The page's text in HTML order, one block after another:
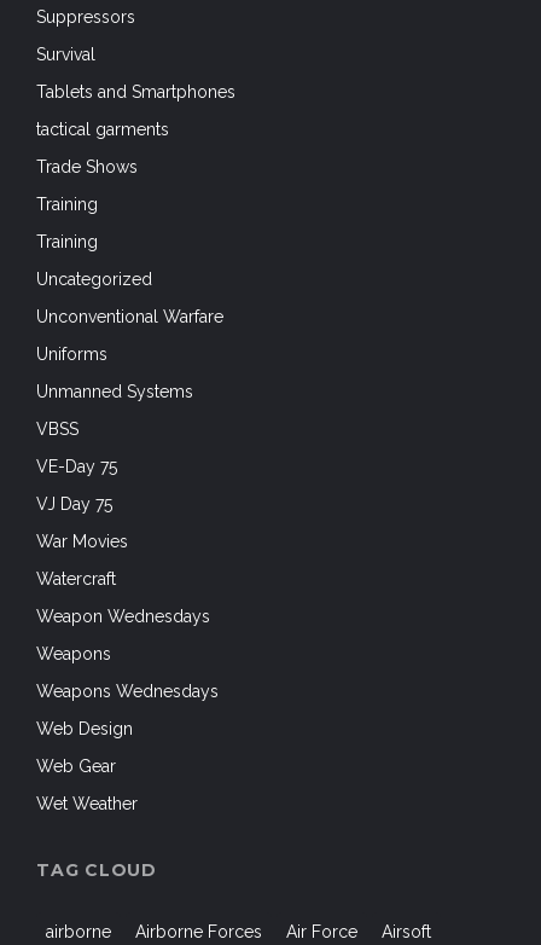
Suppressors
Survival
Tablets and Smartphones
tactical garments
Trade Shows
Training
Training
Uncategorized
Unconventional Warfare
Uniforms
Unmanned Systems
VBSS
VE-Day 75
VJ Day 75
War Movies
Watercraft
Weapon Wednesdays
Weapons
Weapons Wednesdays
Web Design
Web Gear
Wet Weather
TAG CLOUD
airborne Airborne Forces Air Force Airsoft